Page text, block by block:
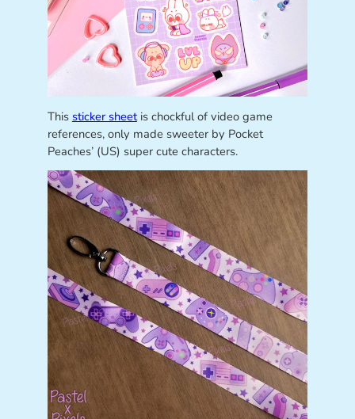
This sticker sheetis chockful of video game
references, only made sweeter by Pocket
Peaches’ (US) super cute characters.